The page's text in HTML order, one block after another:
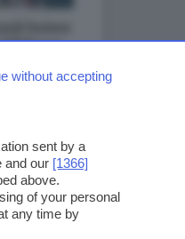
without accepting
sent by a
and our [1366]
above.
of your personal
any time by